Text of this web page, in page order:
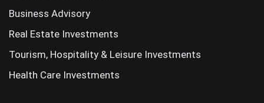
Business Advisory
Real Estate Investments
Tourism, Hospitality & Leisure Investments
Health Care Investments